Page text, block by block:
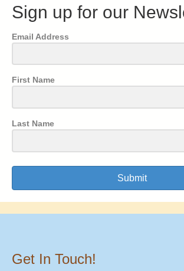
Sign up for our
Email Address
First Name
Last Name
Submit
Get In Touch!